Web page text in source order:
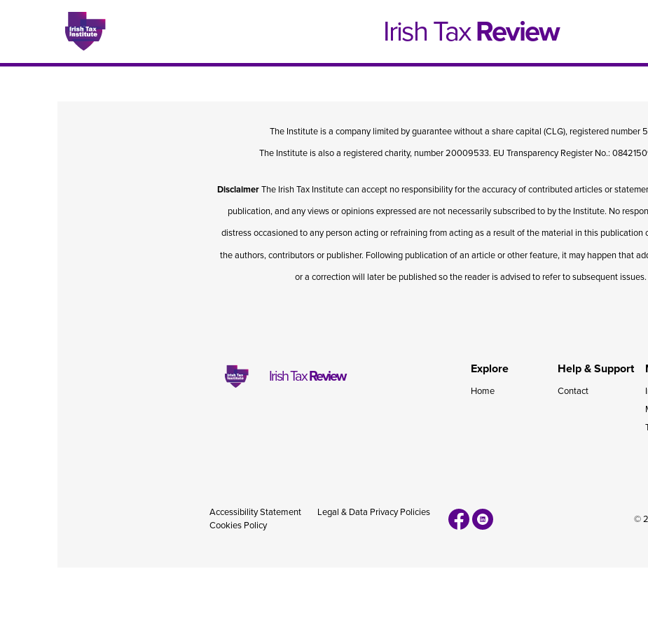
Irish TaxReview
Issue 1, 2021 Issue 4, 2020
The Institute is a company limited by guarantee without a share capital (CLG), registered number
The Institute is also a registered charity, number 20009533. EU Transparency Register No.:
DisclaimerThe Irish Tax Institute can accept no responsibility for the accuracy of contributed articles or
publication, and any views or opinions expressed are not necessarily subscribed to by the Institute. No
distress occasioned to any person acting or refraining from acting as a result of the material in this publication
the authors, contributors or publisher. Following publication of an article or other feature, it may happen that
or a correction will later be published so the reader is advised to refer to subsequent issues.
Irish TaxReview Explore
Home
Help & Support
Contact
Accessibility Statement
Legal & Data Privacy Policies
Cookies Policy
©